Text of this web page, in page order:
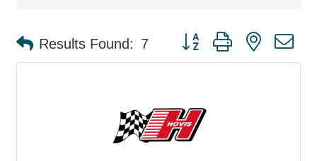
Results Found: 7 Button group with nested